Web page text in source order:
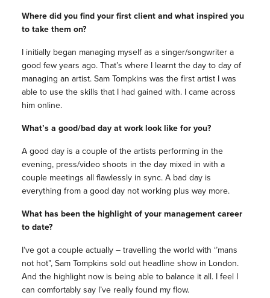
Where did you find your first client and what inspired you
to take them on?
I initially began managing myself as a singer/songwriter a
good few years ago. That’s where I learnt the day to day of
managing an artist. Sam Tompkins was the first artist I was
able to use the skills that I had gained with. I came across
him online.
What’s a good/bad day at work look like for you?
A good day is a couple of the artists performing in the
evening, press/video shoots in the day mixed in with a
couple meetings all flawlessly in sync. A bad day is
everything from a good day not working plus way more.
What has been the highlight of your management career
to date?
I’ve got a couple actually – travelling the world with ‘’mans
not hot”, Sam Tompkins sold out headline show in London.
And the highlight now is being able to balance it all. I feel I
can comfortably say I’ve really found my flow.